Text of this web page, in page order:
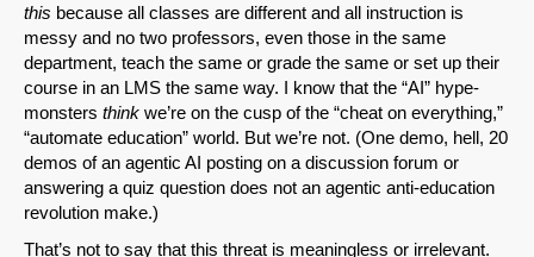
this because all classes are different and all instruction is
messy and no two professors, even those in the same
department, teach the same or grade the same or set up their
course in an LMS the same way. I know that the “AI” hype-
monsters think we’re on the cusp of the “cheat on everything,”
“automate education” world. But we’re not. (One demo, hell, 20
demos of an agentic AI posting on a discussion forum or
answering a quiz question does not an agentic anti-education
revolution make.)
That’s not to say that this threat is meaningless or irrelevant.